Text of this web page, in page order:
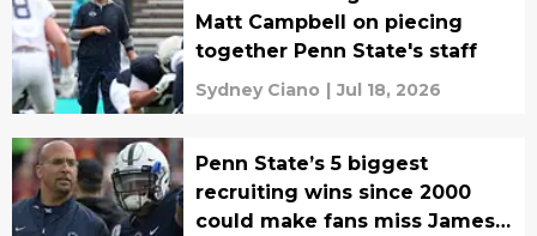
Matt Campbell on piecing
together Penn State's staff
Sydney Ciano | Jul 18, 2026
Penn State’s 5 biggest
recruiting wins since 2000
could make fans miss James